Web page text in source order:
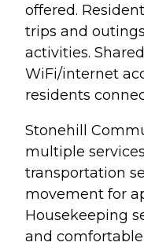
offered.
trips and
activities.
WiFi/internet
residents
Stonehill
multiple
transportation
movement for
Housekeeping
and